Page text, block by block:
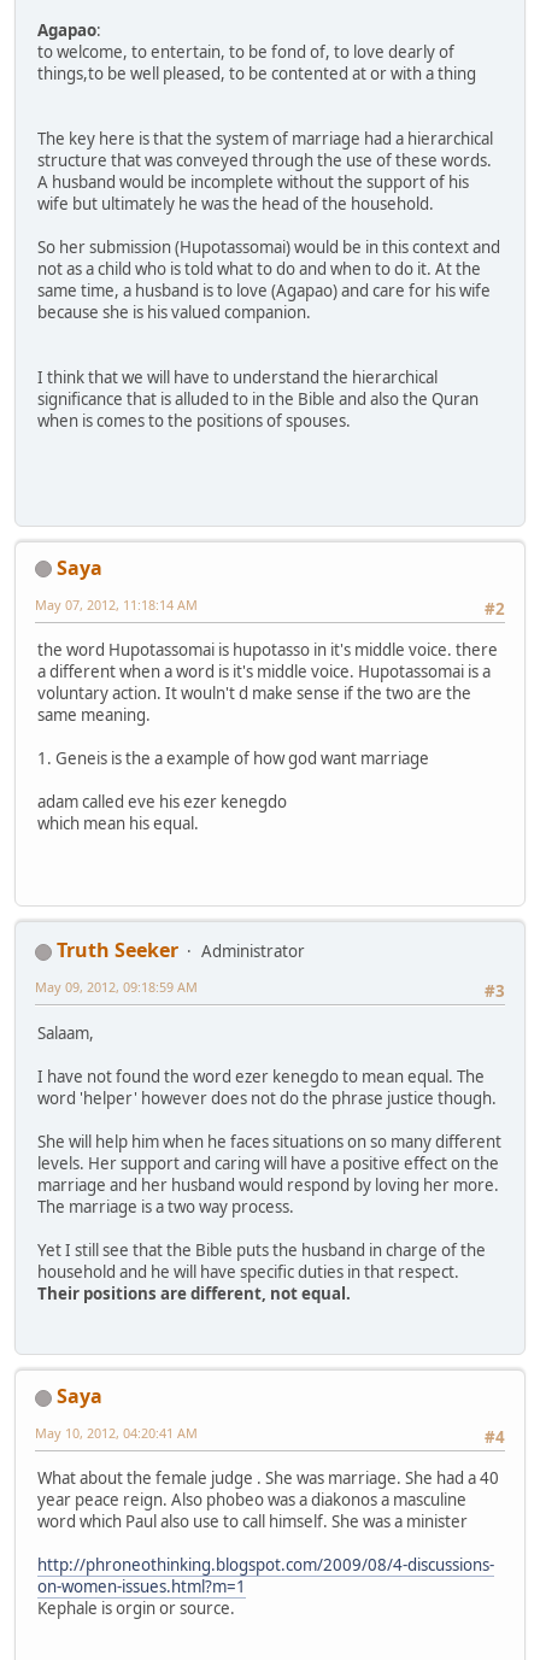
Agapao:
to welcome, to entertain, to be fond of, to love dearly of
things,to be well pleased, to be contented at or with a thing
The key here is that the system of marriage had a hierarchical
structure that was conveyed through the use of these words.
A husband would be incomplete without the support of his
wife but ultimately he was the head of the household.
So her submission (Hupotassomai) would be in this context and
not as a child who is told what to do and when to do it. At the
same time, a husband is to love (Agapao) and care for his wife
because she is his valued companion.
I think that we will have to understand the hierarchical
significance that is alluded to in the Bible and also the Quran
when is comes to the positions of spouses.
Saya
#2
May 07, 2012, 11:18:14 AM
the word Hupotassomai is hupotasso in it's middle voice. there
a different when a word is it's middle voice. Hupotassomai is a
voluntary action. It wouln't d make sense if the two are the
same meaning.
1. Geneis is the a example of how god want marriage
adam called eve his ezer kenegdo
which mean his equal.
Truth Seeker
Administrator
#3
May 09, 2012, 09:18:59 AM
Salaam,
I have not found the word ezer kenegdo to mean equal. The
word 'helper' however does not do the phrase justice though.
She will help him when he faces situations on so many different
levels. Her support and caring will have a positive effect on the
marriage and her husband would respond by loving her more.
The marriage is a two way process.
Yet I still see that the Bible puts the husband in charge of the
household and he will have specific duties in that respect.
Their positions are different, not equal.
Saya
#4
May 10, 2012, 04:20:41 AM
What about the female judge . She was marriage. She had a 40
year peace reign. Also phobeo was a diakonos a masculine
word which Paul also use to call himself. She was a minister
http://phroneothinking.blogspot.com/2009/08/4-discussions-
on-women-issues.html?m=1
Kephale is orgin or source.